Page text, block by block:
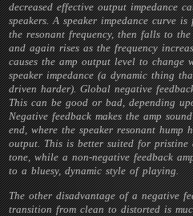
decreased effective output impedance
speakers. A speaker impedance curve
the resonant frequency, then falls to
and again rises as the frequency
causes the amp output level to change
speaker impedance (a dynamic thing
driven harder). Global negative
This can be good or bad, depending
Negative feedback makes the amp
end, where the speaker resonant hump
output. This is better suited for
tone, while a non-negative feedback
to a bluesy, dynamic style of playing.
The other disadvantage of a negative
transition from clean to distorted is